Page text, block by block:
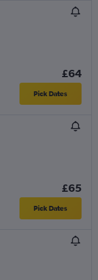
£64
Pick Dates
£65
Pick Dates